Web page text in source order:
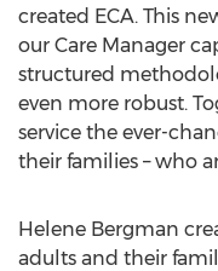
created ECA. This
our Care Manager
structured
even more robust.
service the ever-
their families – who
Helene Bergman
adults and their